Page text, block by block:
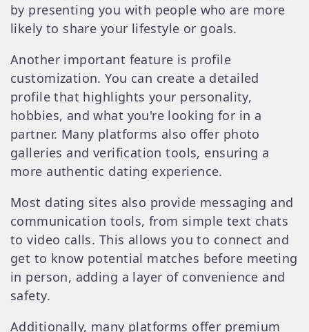
by presenting you with people who are more
likely to share your lifestyle or goals.
Another important feature is profile
customization. You can create a detailed
profile that highlights your personality,
hobbies, and what you're looking for in a
partner. Many platforms also offer photo
galleries and verification tools, ensuring a
more authentic dating experience.
Most dating sites also provide messaging and
communication tools, from simple text chats
to video calls. This allows you to connect and
get to know potential matches before meeting
in person, adding a layer of convenience and
safety.
Additionally, many platforms offer premium